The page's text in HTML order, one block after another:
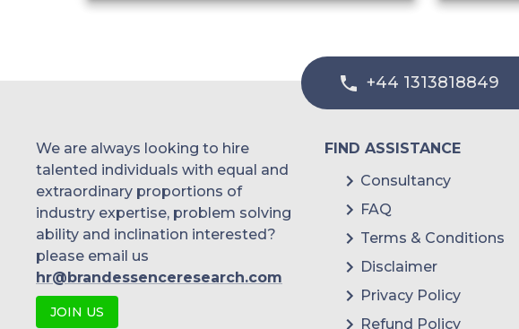
Air Traffic Control
Remote Sensing
Ground Traffic Control
Space Navigation and Control
+44 1313818849
We are always looking to hire
talented individuals with equal and
extraordinary proportions of
industry expertise, problem solving
ability and inclination interested?
please email us
hr@brandessenceresearch.com
JOIN US
FIND ASSISTANCE
Consultancy
FAQ
Terms & Conditions
Disclaimer
Privacy Policy
Refund Policy